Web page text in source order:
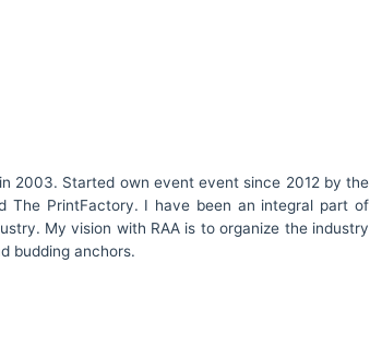
2003. Started own event event since 2012 by the
The PrintFactory. I have been an integral part of
My vision with RAA is to organize the industry
budding anchors.